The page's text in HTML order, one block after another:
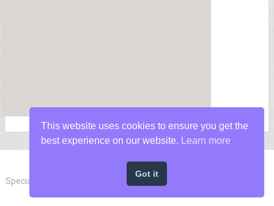
Special Forces News
This website uses cookies to ensure you get the
best experience on our website.
Learn more
Got it